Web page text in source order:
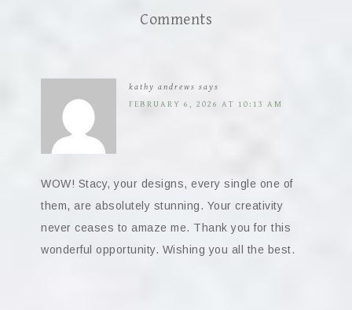
Comments
kathy andrews says
FEBRUARY 6, 2026 AT 10:13 AM
WOW! Stacy, your designs, every single one of
them, are absolutely stunning. Your creativity
never ceases to amaze me. Thank you for this
wonderful opportunity. Wishing you all the best.